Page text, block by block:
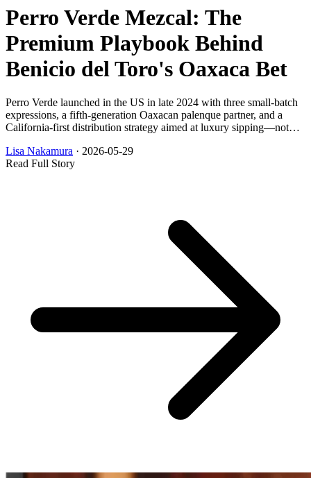
Perro Verde Mezcal: The
Premium Playbook Behind
Benicio del Toro's Oaxaca Bet
Perro Verde launched in the US in late 2024 with three small-batch
expressions, a fifth-generation Oaxacan palenque partner, and a
California-first distribution strategy aimed at luxury sipping—not
Lisa Nakamura · 2026-05-29
Read Full Story